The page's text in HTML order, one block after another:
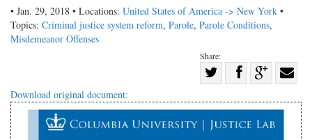
• Jan. 29, 2018 • Locations: United States of America -> New York •
Topics: Criminal justice system reform, Parole, Parole Conditions,
Misdemeanor Offenses
Share:
Share
on
Twitter
Share
on
Facebook
Share
on
G+
with
Download original document: